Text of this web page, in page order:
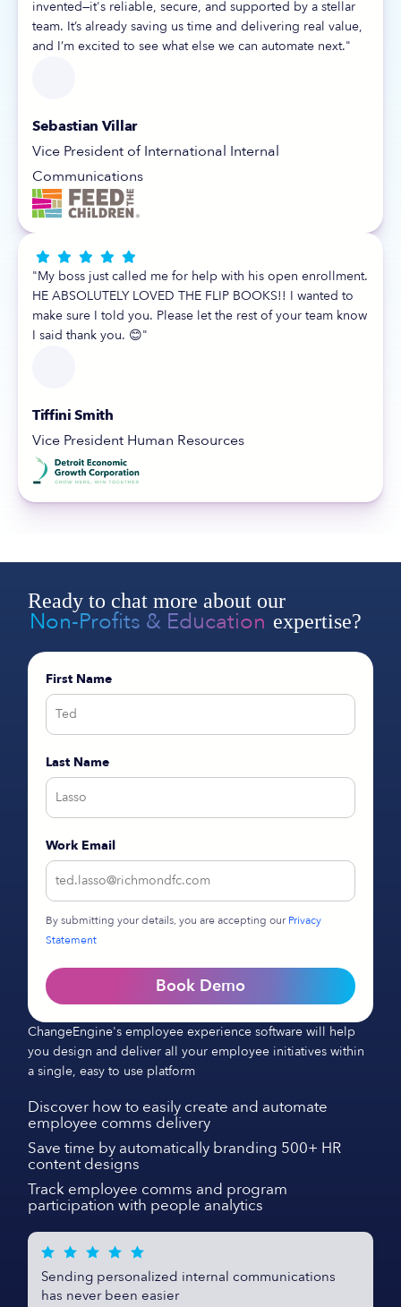
invented—it's reliable, secure, and supported by a stellar
team. It’s already saving us time and delivering real value,
and I’m excited to see what else we can automate next."
Sebastian Villar
Vice President of International Internal
Communications
    
"My boss just called me for help with his open enrollment.
HE ABSOLUTELY LOVED THE FLIP BOOKS!! I wanted to
make sure I told you. Please let the rest of your team know
I said thank you. 😊"
Tiffini Smith
Vice President Human Resources
ChangeEngine's employee experience software will help
you design and deliver all your employee initiatives within
a single, easy to use platform
Discover how to easily create and automate
employee comms delivery
Save time by automatically branding 500+ HR
content designs
Track employee comms and program
participation with people analytics
Sending personalized internal communications
has never been easier
Ready to chat more about our
Non-Profits & Education expertise?
First Name
Last Name
Work Email
By submitting your details, you are accepting ourPrivacy
Statement
Book Demo